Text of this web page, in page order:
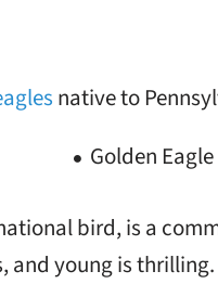
native to
Golden Eagle
bird, is a
and young is